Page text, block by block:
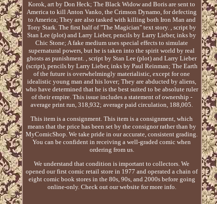
Korok, art by Don Heck; The Black Widow and Boris are sent to
America to kill Anton Vanko, the Crimson Dynamo, for defecting
to America; They are also tasked with killing both Iron Man and
Tony Stark. The first half of "The Magician" text story. , script by
Stan Lee (plot) and Larry Lieber, pencils by Larry Lieber, inks by
Chic Stone; A fake medium uses special effects to simulate
supernatural powers, but he is taken into the spirit world by real
ghosts as punishment. , script by Stan Lee (plot) and Larry Lieber
(script), pencils by Larry Lieber, inks by Paul Reinman; The Earth
of the future is overwhelmingly materialistic, except for one
idealistic young man and his lover; They are abducted by aliens,
who have determined that he is the best suited to be absolute ruler
of their empire. This issue includes a statement of ownership -
average print run, 318,932; average paid circulation, 188,005.
This item is a consignment. This item is a consignment, which
means that the price has been set by the consignor rather than by
MyComicShop. We take pride in our accurate, consistent grading.
You can be confident in receiving a well-graded comic when
ordering from us.
We understand that condition is important to collectors. We
opened our first comic retail store in 1977 and operated a chain of
eight comic book stores in the 80s, 90s, and 2000s before going
online-only. Check out our website for more info.